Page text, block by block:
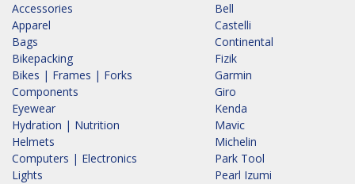
Accessories
Apparel
Bags
Bikepacking
Bikes | Frames | Forks
Components
Eyewear
Hydration | Nutrition
Helmets
Computers | Electronics
Lights
Bell
Castelli
Continental
Fizik
Garmin
Giro
Kenda
Mavic
Michelin
Park Tool
Pearl Izumi